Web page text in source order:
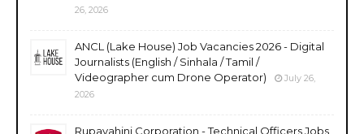
26, 2026
ANCL (Lake House) Job Vacancies 2026 - Digital
Journalists (English / Sinhala / Tamil /
Videographer cum Drone Operator)
July 26,
2026
Rupavahini Corporation - Technical Officers Jobs